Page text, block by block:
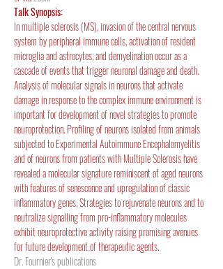
Talk Synopsis:
In multiple sclerosis (MS), invasion of the central nervous
system by peripheral immune cells, activation of resident
microglia and astrocytes, and demyelination occur as a
cascade of events that trigger neuronal damage and death.
Analysis of molecular signals in neurons that activate
damage in response to the complex immune environment is
important for development of novel strategies to promote
neuroprotection. Profiling of neurons isolated from animals
subjected to Experimental Autoimmune Encephalomyelitis
and of neurons from patients with Multiple Sclerosis have
revealed a molecular signature reminiscent of aged neurons
with features of senescence and upregulation of classic
inflammatory genes. Strategies to rejuvenate neurons and to
neutralize signalling from pro-inflammatory molecules
exhibit neuroprotective activity raising promising avenues
for future development of therapeutic agents.
Dr. Fournier's publications